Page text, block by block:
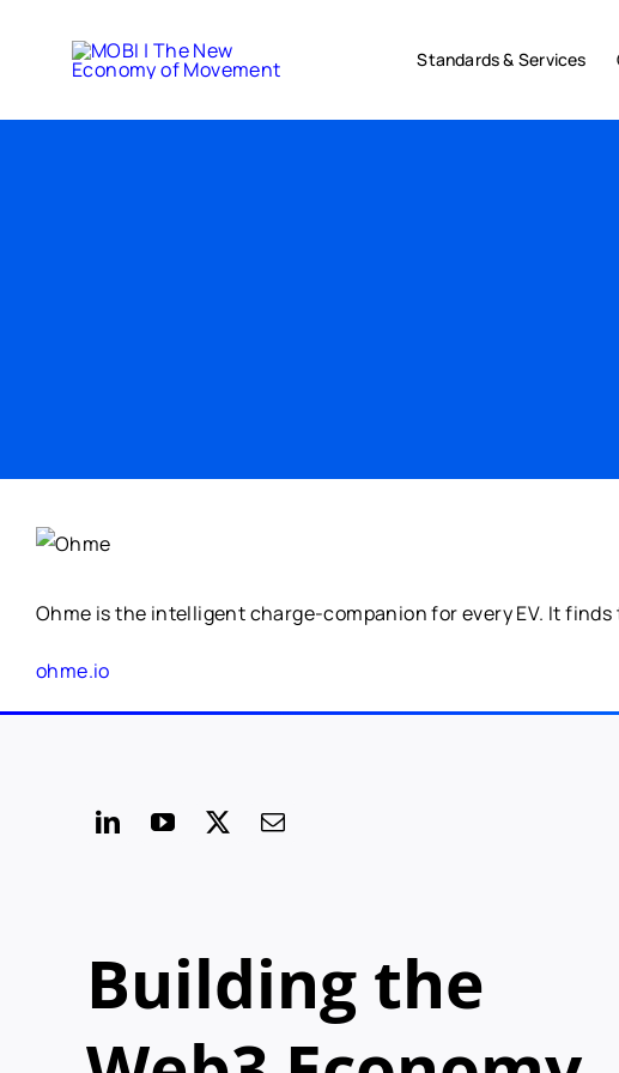
Standards & Services
Ohme is the intelligent charge-companion for every EV. It
ohme.io
Building the